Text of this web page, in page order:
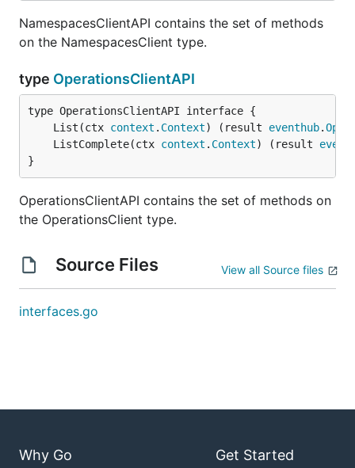
NamespacesClientAPI contains the set of methods
on the NamespacesClient type.
type OperationsClientAPI
	List(ctx
context . Context) (result eventhub.
	ListComplete(ctx
context . Context) (result
}
OperationsClientAPI contains the set of methods on
the OperationsClient type.
Source Files View all Source files
interfaces.go
Why Go Get Started